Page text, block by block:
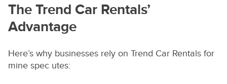
The Trend Car Rentals’
Advantage
Here’s why businesses rely on Trend Car Rentals for
mine spec utes: